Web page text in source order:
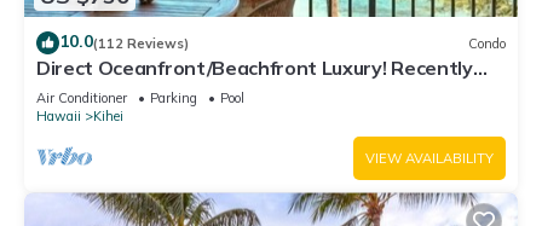
10.0(112 Reviews) Condo
Direct Oceanfront/Beachfront Luxury! Recently
Remodeled
Air Conditioner Parking
Pool
Hawaii
Kihei
VIEW AVAILABILITY